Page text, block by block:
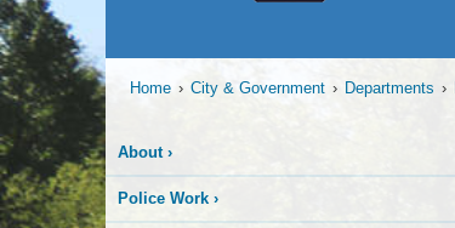
Logo
Here
Home › City & Government › Departments ›
About›
Police Work ›